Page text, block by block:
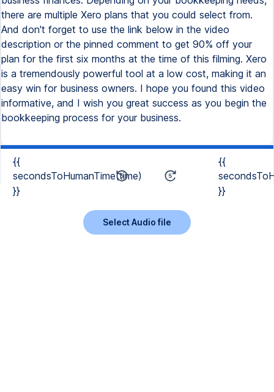
there are multiple Xero plans that you could select from.
And don't forget to use the link below in the video
description or the pinned comment to get 90% off your
plan for the first six months at the time of this filming. Xero
is a tremendously powerful tool at a low cost, making it an
easy win for business owners. I hope you found this video
informative, and I wish you great success as you begin the
bookkeeping process for your business.
{{
secondsToHumanTime(time)
}}
{{
}}
Select Audio file